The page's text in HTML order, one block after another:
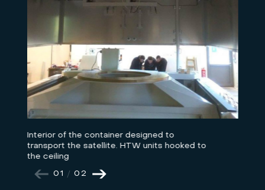
Interior of the container designed to
transport the satellite. HTW units hooked to
the ceiling
01 / 02